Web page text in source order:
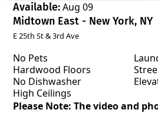
Available:Aug 09
Midtown East - New York, NY
E 25th St & 3rd Ave
No Pets
Hardwood Floors
No Dishwasher
High Ceilings
Please Note: The video and